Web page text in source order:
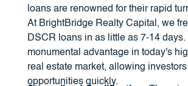
loans are renowned for their rapid
At BrightBridge Realty Capital, we
DSCR loans in as little as 7-14
monumental advantage in today's
real estate market, allowing
opportunities quickly.